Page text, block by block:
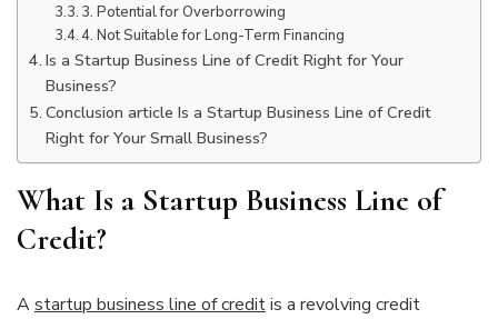
3. Potential for Overborrowing
4. Not Suitable for Long-Term Financing
Is a Startup Business Line of Credit Right for Your
Business?
Conclusion article Is a Startup Business Line of Credit
Right for Your Small Business?
What Is a Startup Business Line of
Credit?
Astartup business line of creditis a revolving credit